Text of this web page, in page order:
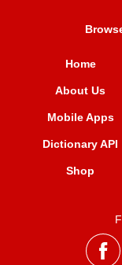
Home
About Us
Mobile Apps
Dictionary API
Shop